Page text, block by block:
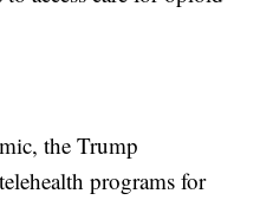
the Trump
programs for